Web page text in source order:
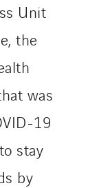
Unit
the
was
19
stay
by